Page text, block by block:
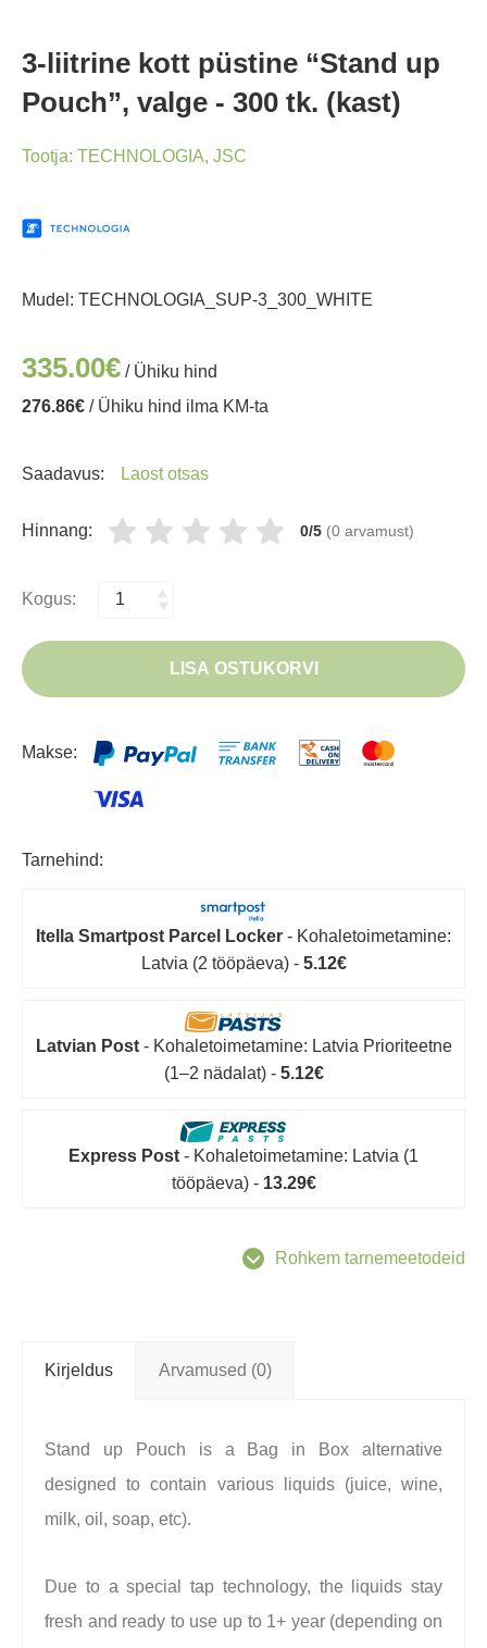
3-liitrine kott püstine “Stand up
Pouch”, valge - 300 tk. (kast)
Tootja: TECHNOLOGIA, JSC
Mudel: TECHNOLOGIA_SUP-3_300_WHITE
335.00€ / Ühiku hind
276.86€ / Ühiku hind ilma KM-ta
Saadavus: Laost otsas
Hinnang: 0/5 (0 arvamust)
Kogus:
LISA OSTUKORVI
Makse:
Tarnehind:
Itella Smartpost Parcel Locker - Kohaletoimetamine:
Latvia (2 tööpäeva) - 5.12€
Latvian Post- Kohaletoimetamine: Latvia Prioriteetne
(1–2 nädalat) - 5.12€
Express Post - Kohaletoimetamine: Latvia (1
tööpäeva) - 13.29€
Rohkem tarnemeetodeid
Kirjeldus Arvamused (0)
Stand up Pouch is a Bag in Box alternative
designed to contain various liquids (juice, wine,
milk, oil, soap, etc).
Due to a special tap technology, the liquids stay
fresh and ready to use up to 1+ year (depending on